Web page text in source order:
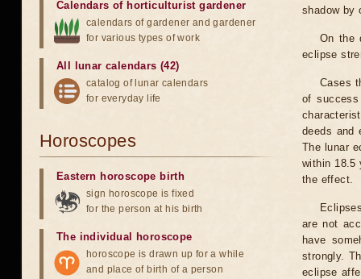
shadow by
On the
eclipse
Cases
of
deeds and
The lunar
within 18.5
the effect.
are not
have
strongly.
eclipse
Calendars of horticulturist gardener
calendars of gardener and gardener
for various types of work
All lunar calendars (42)
catalog of lunar calendars
for everyday life
Horoscopes
Eastern horoscope birth
sign horoscope is fixed
for the person at his birth
The individual horoscope
horoscope is drawn up for a while
and place of birth of a person